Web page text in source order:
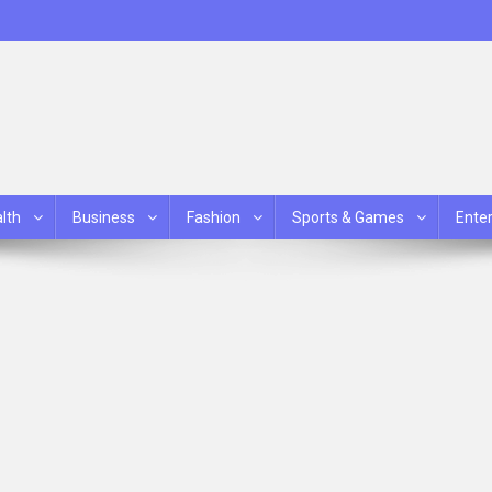
Business Fashion Sports & Games